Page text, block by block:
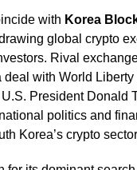
with Korea
global crypto
Rival
deal with World
President Donald
politics and
Korea’s crypto